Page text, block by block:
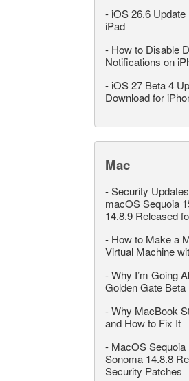
- iOS 26.6
iPad
- How to Disable
Notifications on
- iOS 27 Beta 4
Download for
Mac
-Security
macOS Sequoia
14.8.9 Released
- How to Make a
Virtual Machine
-Why I’m Going
Golden Gate Beta
-Why MacBook
and How to Fix It
- MacOS
Sonoma 14.8.8
Security Patches